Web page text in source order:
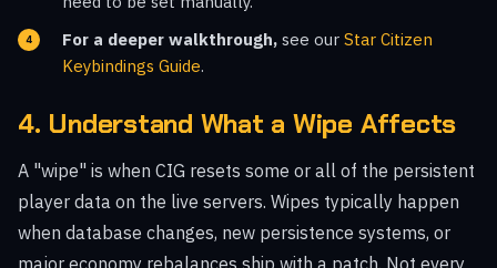
For a deeper walkthrough, see our Star Citizen
Keybindings Guide.
4. Understand What a Wipe Affects
A "wipe" is when CIG resets some or all of the persistent
player data on the live servers. Wipes typically happen
when database changes, new persistence systems, or
major economy rebalances ship with a patch. Not every